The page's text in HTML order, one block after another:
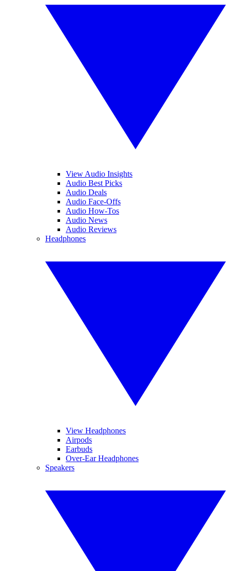
View Audio Insights
Audio Best Picks
Audio Deals
Audio Face-Offs
Audio How-Tos
Audio News
Audio Reviews
Headphones
View Headphones
Airpods
Earbuds
Over-Ear Headphones
Speakers